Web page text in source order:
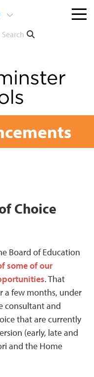
Search
Menu
Choice
Board of Education
some of our
. That
a few months, under
consultant and
that are currently
(early, late and
and the Home